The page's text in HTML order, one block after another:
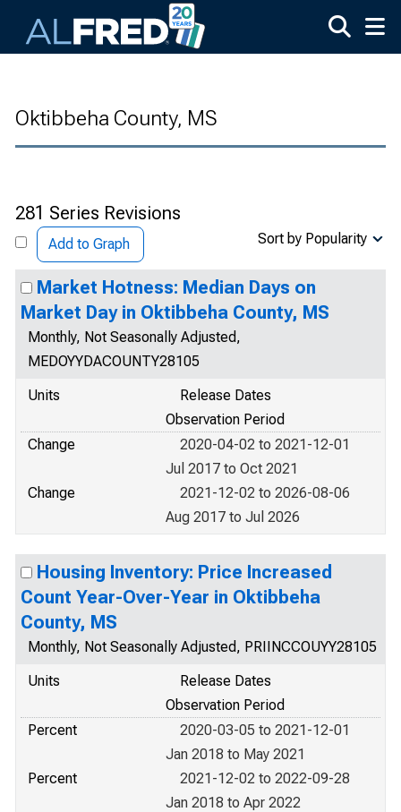
Oktibbeha County, MS
281 Series Revisions
Add to Graph Sort by Popularity
Market Hotness: Median Days on
Market Day in Oktibbeha County, MS
Monthly, Not Seasonally Adjusted,
MEDOYYDACOUNTY28105
Units
Release Dates
Observation Period
Change
2020-04-02 to 2021-12-01
Jul 2017 to Oct 2021
Change
2021-12-02 to 2026-08-06
Aug 2017 to Jul 2026
Housing Inventory: Price Increased
Count Year-Over-Year in Oktibbeha
County, MS
Monthly, Not Seasonally Adjusted, PRIINCCOUYY28105
Units
Release Dates
Observation Period
Percent
2020-03-05 to 2021-12-01
Jan 2018 to May 2021
Percent
2021-12-02 to 2022-09-28
Jan 2018 to Apr 2022